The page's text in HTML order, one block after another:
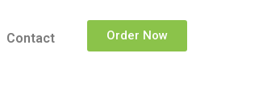
Contact Order Now